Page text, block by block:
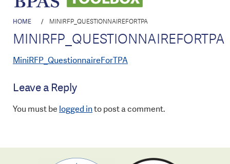
HOME / MINIRFP_QUESTIONNAIREFORTPA
MINIRFP_QUESTIONNAIREFORTPA
MiniRFP_QuestionnaireForTPA
Leave a Reply
You must be logged into post a comment.